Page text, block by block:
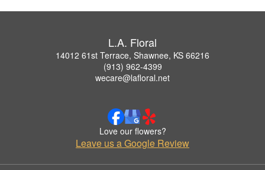
L.A. Floral
14012 61st Terrace, Shawnee, KS 66216
(913) 962-4399
wecare@lafloral.net
Love our flowers?
Leave us a Google Review